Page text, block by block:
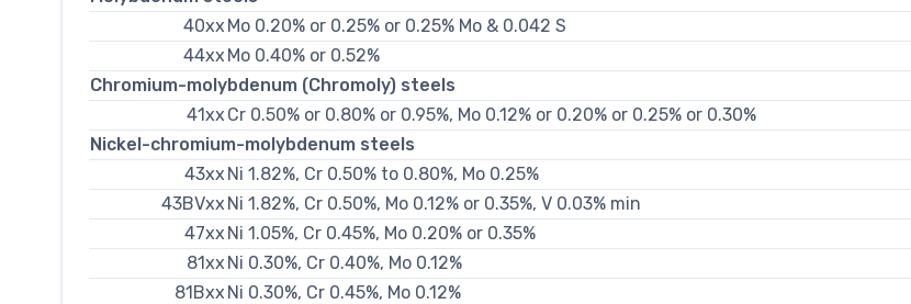
40xx Mo 0.20% or 0.25% or 0.25% Mo & 0.042 S
44xx Mo 0.40% or 0.52%
Chromium-molybdenum (Chromoly) steels
41xx Cr 0.50% or 0.80% or 0.95%, Mo 0.12% or 0.20% or 0.25% or 0.30%
Nickel-chromium-molybdenum steels
43xx Ni 1.82%, Cr 0.50% to 0.80%, Mo 0.25%
43BVxx Ni 1.82%, Cr 0.50%, Mo 0.12% or 0.35%, V 0.03% min
47xx Ni 1.05%, Cr 0.45%, Mo 0.20% or 0.35%
81xx Ni 0.30%, Cr 0.40%, Mo 0.12%
81Bxx Ni 0.30%, Cr 0.45%, Mo 0.12%